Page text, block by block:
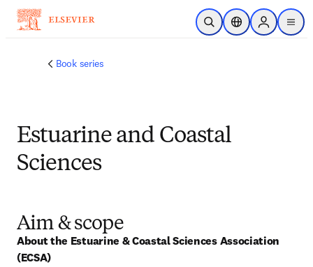
メインのコンテンツにスキップ
検索を開くロケーションセレ
Sign in to
menu
Book series
Estuarine and Coastal
Sciences
Aim & scope
About the Estuarine & Coastal Sciences Association
(ECSA)